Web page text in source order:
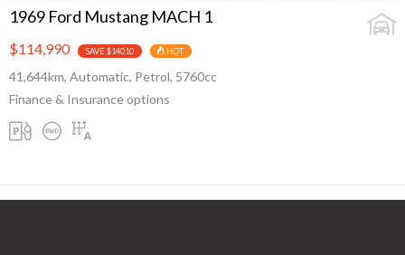
1969 Ford Mustang MACH 1
$114,990 SAVE $14010 HOT
41,644km, Automatic, Petrol, 5760cc
Finance & Insurance options